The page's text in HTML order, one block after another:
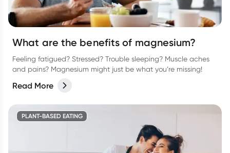
What are the benefits of magnesium?
Feeling fatigued? Stressed? Trouble sleeping? Muscle aches
and pains? Magnesium might just be what you’re missing!
Read More
PLANT-BASED EATING